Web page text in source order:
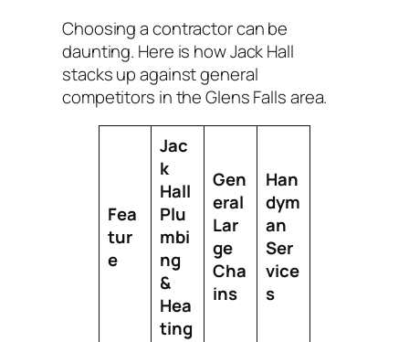
Choosing a contractor can be
daunting. Here is how Jack Hall
stacks up against general
competitors in the Glens Falls area.
Fea
tur
e
Jac
k
Hall
Plu
mbi
ng
&
Hea
ting
Gen
eral
Lar
ge
Cha
ins
Han
dym
an
Ser
vice
s